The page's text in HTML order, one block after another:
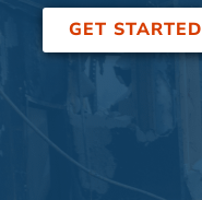
GET STARTED